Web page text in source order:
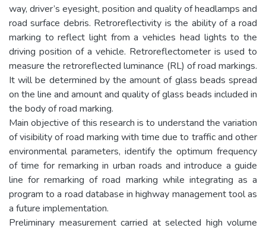
way, driver’s eyesight, position and quality of headlamps and
road surface debris. Retroreflectivity is the ability of a road
marking to reflect light from a vehicles head lights to the
driving position of a vehicle. Retroreflectometer is used to
measure the retroreflected luminance (RL) of road markings.
It will be determined by the amount of glass beads spread
on the line and amount and quality of glass beads included in
the body of road marking.
Main objective of this research is to understand the variation
of visibility of road marking with time due to traffic and other
environmental parameters, identify the optimum frequency
of time for remarking in urban roads and introduce a guide
line for remarking of road marking while integrating as a
program to a road database in highway management tool as
a future implementation.
Preliminary measurement carried at selected high volume